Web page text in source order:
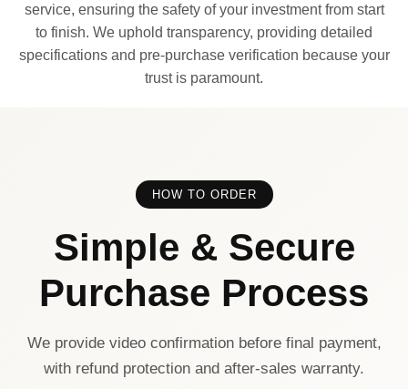
service, ensuring the safety of your investment from start
to finish. We uphold transparency, providing detailed
specifications and pre-purchase verification because your
trust is paramount.
HOW TO ORDER
Simple & Secure
Purchase Process
We provide video confirmation before final payment,
with refund protection and after-sales warranty.